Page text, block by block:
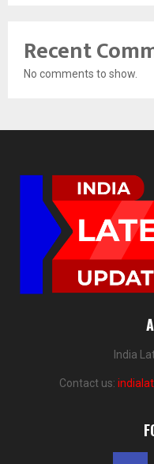
Recent
No comments to show.
India
Contact us: